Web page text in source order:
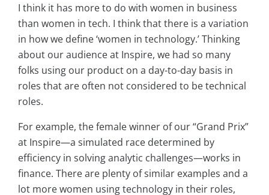
I think it has more to do with women in business
than women in tech. I think that there is a variation
in how we define ‘women in technology.’ Thinking
about our audience at Inspire, we had so many
folks using our product on a day-to-day basis in
roles that are often not considered to be technical
roles.
For example, the female winner of our “Grand Prix”
at Inspire—a simulated race determined by
efficiency in solving analytic challenges—works in
finance. There are plenty of similar examples and a
lot more women using technology in their roles,